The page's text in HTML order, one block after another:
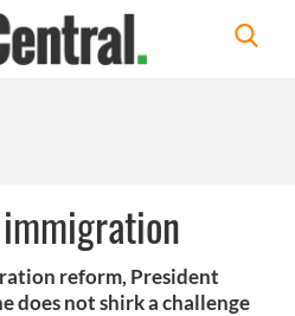
reform, President
does not shirk a challenge